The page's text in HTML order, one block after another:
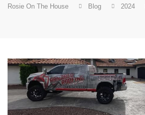
Rosie On The House Blog 2024